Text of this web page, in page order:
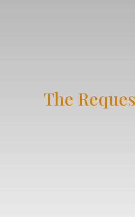
The